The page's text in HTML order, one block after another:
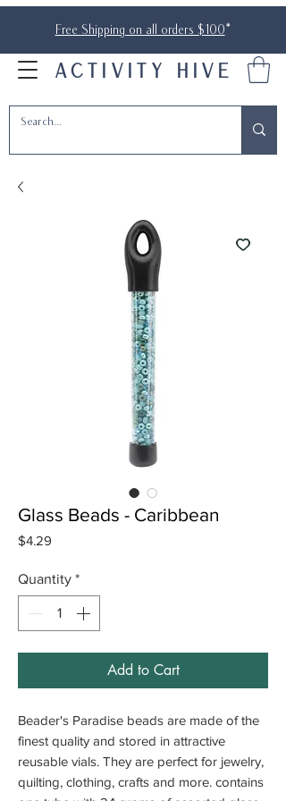
Free Shipping on all orders $100*
ACTIVITY HIVE
Glass Beads - Caribbean
$4.29
Quantity *
Add to Cart
Beader's Paradise beads are made of the
finest quality and stored in attractive
reusable vials. They are perfect for jewelry,
quilting, clothing, crafts and more. contains